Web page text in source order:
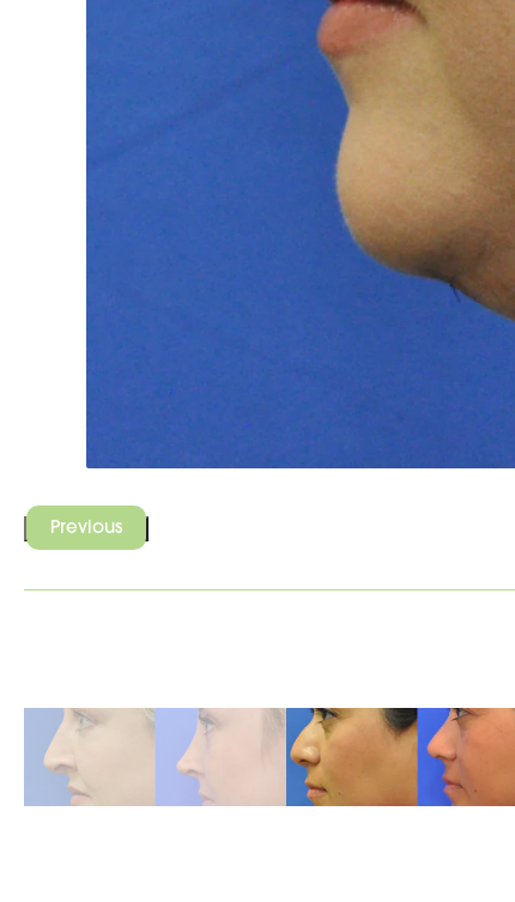
Previous